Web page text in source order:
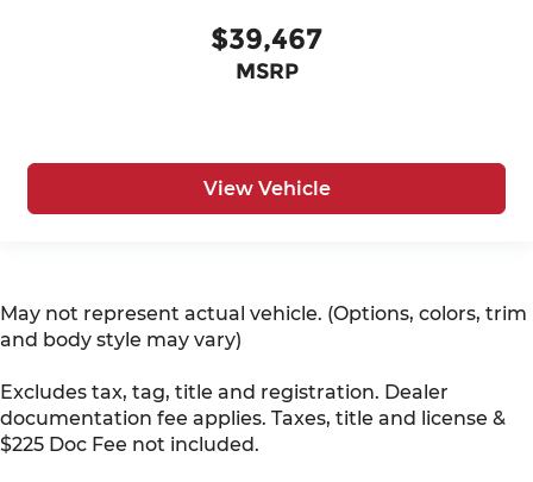
$39,467
MSRP
View Vehicle
May not represent actual vehicle. (Options, colors, trim
and body style may vary)
Excludes tax, tag, title and registration. Dealer
documentation fee applies. Taxes, title and license &
$225 Doc Fee not included.